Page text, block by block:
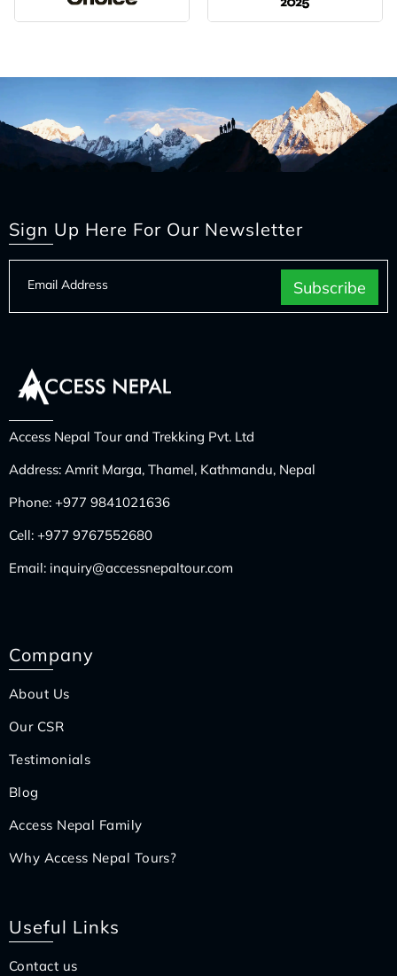
Sign Up Here For Our Newsletter
Access Nepal Tour and Trekking Pvt. Ltd
Address: Amrit Marga, Thamel, Kathmandu, Nepal
Phone: +977 9841021636
Cell: +977 9767552680
Email: inquiry@accessnepaltour.com
Company
About Us
Our CSR
Testimonials
Blog
Access Nepal Family
Why Access Nepal Tours?
Useful Links
Contact us